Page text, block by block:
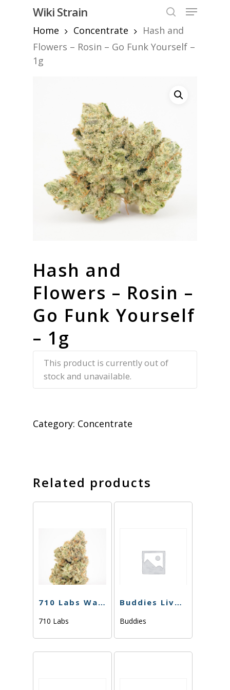
content
Wiki Strain
Menu
Home
Concentrate
Hash and
Flowers – Rosin – Go Funk Yourself –
1g
Hash and
Flowers – Rosin –
Go Funk Yourself
– 1g
This product is currently out of
stock and unavailable.
Category: Concentrate
Related products
710 Labs Water Hash – Randy Watson #13 L.S. (Tier 1) – 1g
710 Labs
Buddies Live Resin – Kush Mints – 1g
Buddies